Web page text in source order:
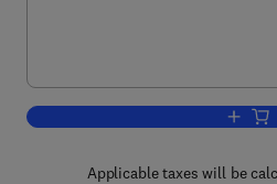
Applicable taxes will be